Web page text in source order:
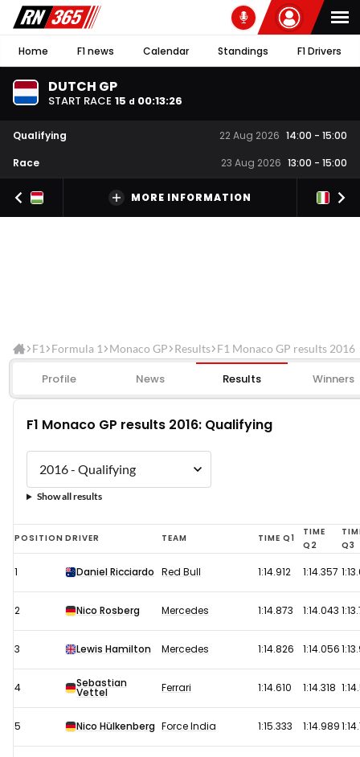
Home F1 news Calendar Standings F1 Drivers
DUTCH GP
START RACE 15 d 00:13:25
Qualifying 22 Aug 2026 14:00 - 15:00
Race
23 Aug 2026 13:00 - 15:00
MORE INFORMATION
F1 Formula 1 Monaco GP Results F1 Monaco GP results 2016
Profile News Results Winners
F1 Monaco GP results 2016: Qualifying
Show all results
F1
Monaco
GP
results
Qualifying
POSITION DRIVER TEAM TIME Q1
TIME
Q2
Q3
1 Daniel Ricciardo Red Bull 1:14.912 1:14.357
2 Nico Rosberg Mercedes 1:14.873 1:14.043
3 Lewis Hamilton Mercedes 1:14.826 1:14.056
4 Sebastian
Vettel Ferrari 1:14.610 1:14.318
5 Nico Hülkenberg Force India 1:15.333 1:14.989